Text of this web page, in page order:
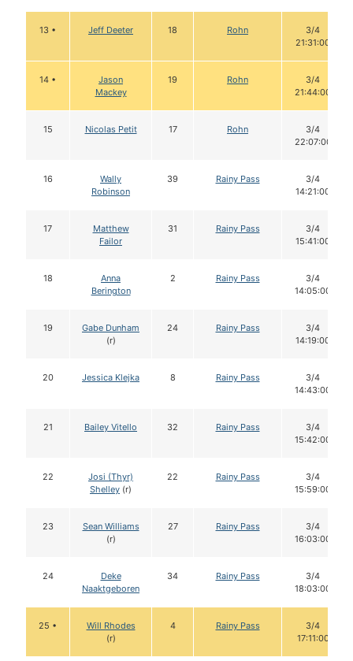
13 • Jeff Deeter 18 Rohn
3/4
21:31:00
14 •
Jason
Mackey
19 Rohn
3/4
21:44:00
15 Nicolas Petit 17 Rohn
3/4
22:07:00
16
Wally
Robinson
39 Rainy Pass
3/4
14:21:00
17
Matthew
Failor
31 Rainy Pass
3/4
15:41:00
18
Anna
Berington
2 Rainy Pass
3/4
14:05:00
19
Gabe Dunham
(r)
24 Rainy Pass
3/4
14:19:00
20 Jessica Klejka 8 Rainy Pass
3/4
14:43:00
21 Bailey Vitello 32 Rainy Pass
3/4
15:42:00
22
Josi (Thyr)
Shelley (r)
22 Rainy Pass
3/4
15:59:00
23
Sean Williams
(r)
27 Rainy Pass
3/4
16:03:00
24
Deke
Naaktgeboren
34 Rainy Pass
3/4
18:03:00
25 •
Will Rhodes
(r)
4 Rainy Pass
3/4
17:11:00